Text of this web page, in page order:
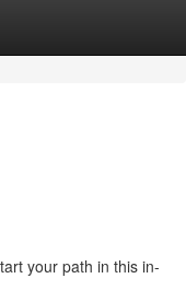
your path in this in-